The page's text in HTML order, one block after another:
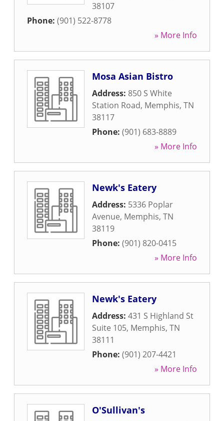
38107
Phone: (901) 522-8778
» More Info
Mosa Asian Bistro
Address: 850 S White
Station Road, Memphis, TN
38117
Phone: (901) 683-8889
» More Info
Newk's Eatery
Address: 5336 Poplar
Avenue, Memphis, TN
38119
Phone: (901) 820-0415
» More Info
Newk's Eatery
Address: 431 S Highland St
Suite 105, Memphis, TN
38111
Phone: (901) 207-4421
» More Info
O'Sullivan's